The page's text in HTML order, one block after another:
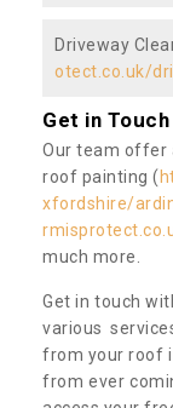
Driveway
otect.co.uk/
Get in Touch
Our team offer
roof painting (
xfordshire/
much more.
Get in touch
various
from your roof
from ever